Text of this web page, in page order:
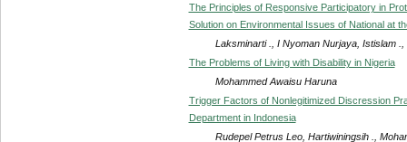
The Principles of Responsive Participatory in
Solution on Environmental Issues of National at
Laksminarti ., I Nyoman Nurjaya, Istislam .,
The Problems of Living with Disability in Nigeria
Mohammed Awaisu Haruna
Trigger Factors of Nonlegitimized Discression
Department in Indonesia
Rudepel Petrus Leo, Hartiwiningsih .,